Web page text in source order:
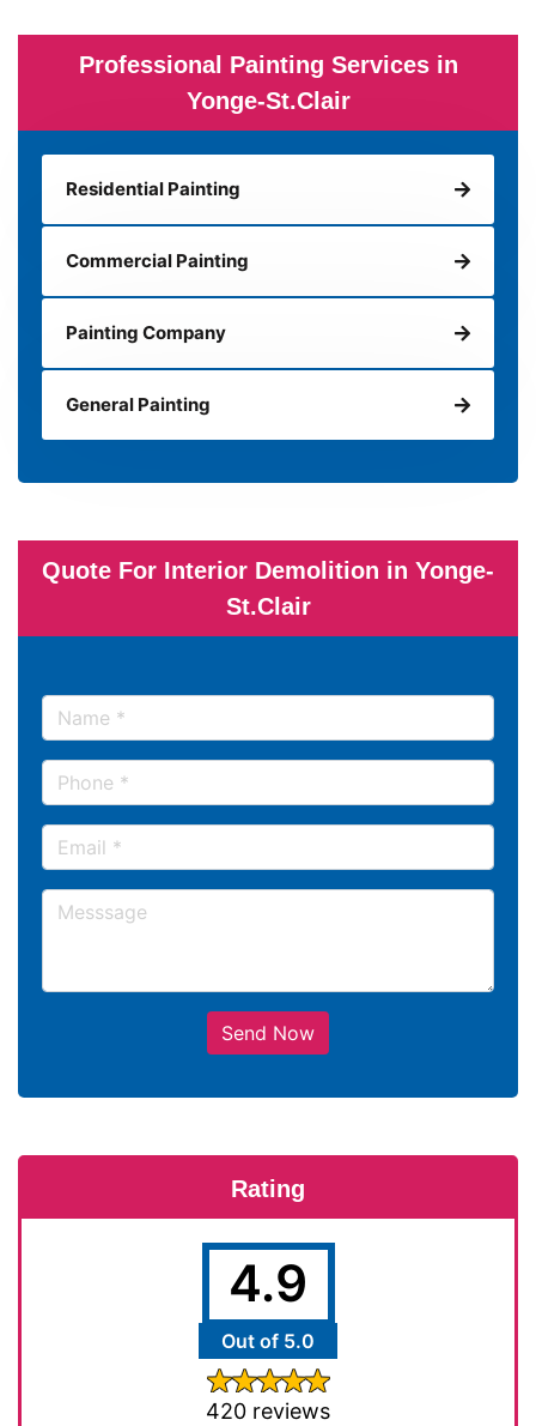
Professional Painting Services in
Yonge-St.Clair
Residential Painting
Commercial Painting
Painting Company
General Painting
Quote For Interior Demolition in Yonge-
St.Clair
Send Now
Rating
4.9
Out of 5.0
420 reviews